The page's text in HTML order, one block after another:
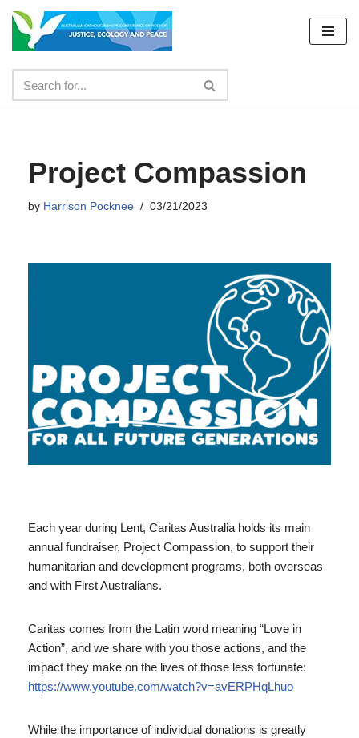
Skip
content
Project Compassion
by Harrison Pocknee 03/21/2023
Each year during Lent, Caritas Australia holds its main
annual fundraiser, Project Compassion, to support their
humanitarian and development programs, both overseas
and with First Australians.
Caritas comes from the Latin word meaning “Love in
Action”, and we share with you those actions, and the
impact they make on the lives of those less fortunate:
https://www.youtube.com/watch?v=avERPHqLhuo
While the importance of individual donations is greatly